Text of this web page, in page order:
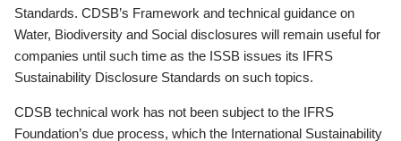
Standards. CDSB’s Framework and technical guidance on
Water, Biodiversity and Social disclosures will remain useful for
companies until such time as the ISSB issues its IFRS
Sustainability Disclosure Standards on such topics.
CDSB technical work has not been subject to the IFRS
Foundation’s due process, which the International Sustainability